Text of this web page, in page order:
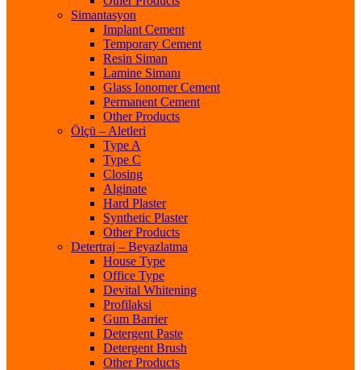
Simantasyon
Implant Cement
Temporary Cement
Resin Siman
Lamine Simanı
Glass Ionomer Cement
Permanent Cement
Other Products
Ölçü – Aletleri
Type A
Type C
Closing
Alginate
Hard Plaster
Synthetic Plaster
Other Products
Detertraj – Beyazlatma
House Type
Office Type
Devital Whitening
Profilaksi
Gum Barrier
Detergent Paste
Detergent Brush
Other Products